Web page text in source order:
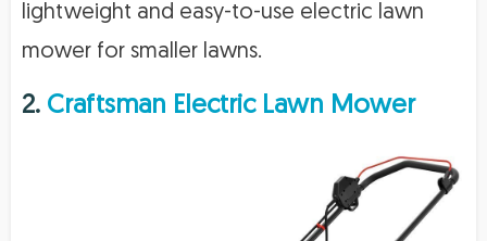
lightweight and easy-to-use electric lawn
mower for smaller lawns.
2. Craftsman Electric Lawn Mower